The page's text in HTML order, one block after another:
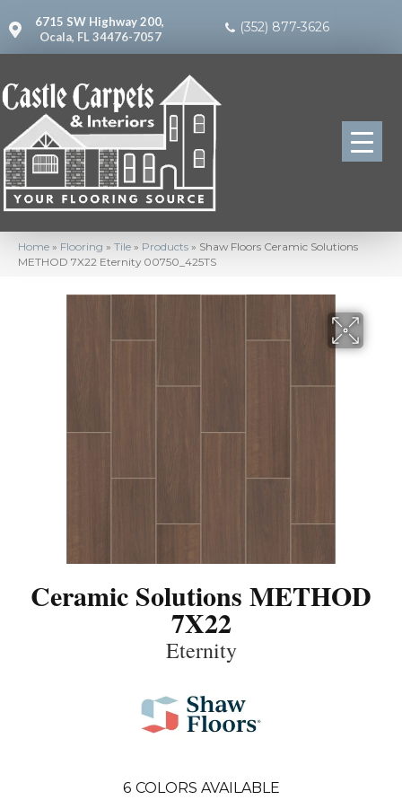
6715 SW Highway 200,
Ocala, FL 34476-7057
(352) 877-3626
Home » Flooring » Tile » Products » Shaw Floors Ceramic Solutions
METHOD 7X22 Eternity 00750_425TS
Ceramic Solutions METHOD
7X22
Eternity
6 COLORS AVAILABLE